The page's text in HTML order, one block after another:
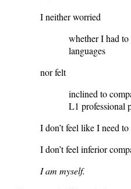
I neither worried
whether I had
languages
nor felt
inclined to
L1 professional
I don’t feel like I need
I don’t feel inferior
I am myself.